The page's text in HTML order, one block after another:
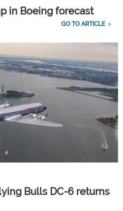
in Boeing forecast
GO TO ARTICLE
Bulls DC-6 returns